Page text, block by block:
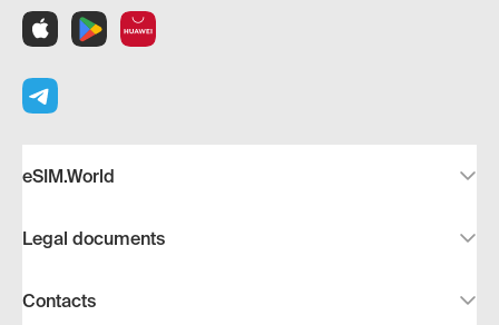
eSIM.World
Legal documents
Contacts